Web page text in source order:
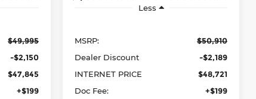
$49,995
-$2,150
$47,845
+$199
Less
MSRP:
$50,910
Dealer Discount
-$2,189
INTERNET PRICE
$48,721
Doc Fee:
+$199